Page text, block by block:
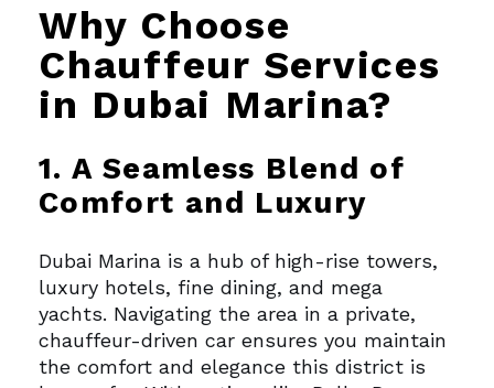
Why Choose
Chauffeur Services
in Dubai Marina?
1. A Seamless Blend of
Comfort and Luxury
Dubai Marina is a hub of high-rise towers,
luxury hotels, fine dining, and mega
yachts. Navigating the area in a private,
chauffeur-driven car ensures you maintain
the comfort and elegance this district is